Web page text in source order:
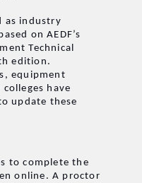
as industry
on AEDF’s
Technical
edition.
equipment
have
update these
to complete the
online. A proctor